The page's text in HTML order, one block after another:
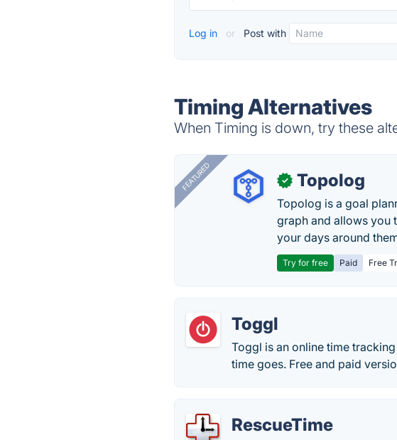
Log in or Post with
Timing Alternatives
When Timing is down, try these
FEATURED ✓ Topolog
Topolog is a goal
graph and allows you
your days around
Try for free Paid Free
Toggl
Toggl is an online time
time goes. Free and paid
RescueTime